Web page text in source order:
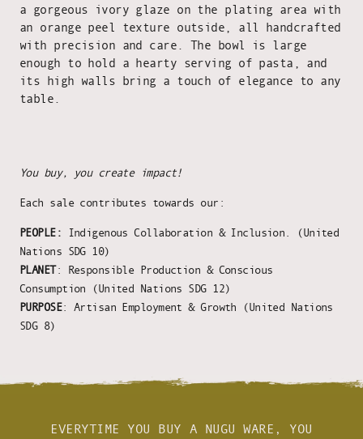
a gorgeous ivory glaze on the plating area with
an orange peel texture outside, all handcrafted
with precision and care. The bowl is large
enough to hold a hearty serving of pasta, and
its high walls bring a touch of elegance to any
table.
You buy, you create impact!
Each sale contributes towards our:
PEOPLE: Indigenous Collaboration & Inclusion. (United
Nations SDG 10)
PLANET: Responsible Production & Conscious
Consumption (United Nations SDG 12)
PURPOSE: Artisan Employment & Growth (United Nations
SDG 8)
EVERYTIME YOU BUY A NUGU WARE, YOU